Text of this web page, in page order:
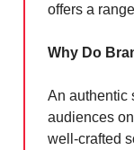
offers a
Why Do
An authentic
audiences
well-crafted